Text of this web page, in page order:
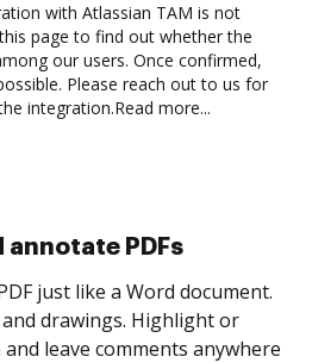
with Atlassian TAM is not
page to find out whether the
our users. Once confirmed,
Please reach out to us for
integration.Read more...
eSignatures
and invite as many people
signed. Set any order and get
document is completed.